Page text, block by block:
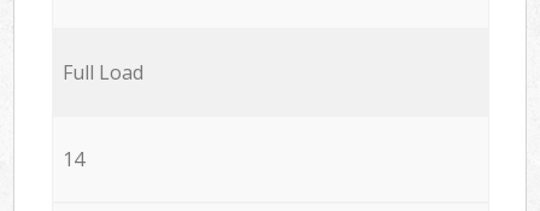
Full Load
14